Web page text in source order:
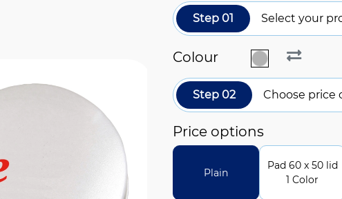
Step 01 Select your
Colour
Step 02 Choose price
Price options
Plain
Pad 60 x 50 lid
1 Color